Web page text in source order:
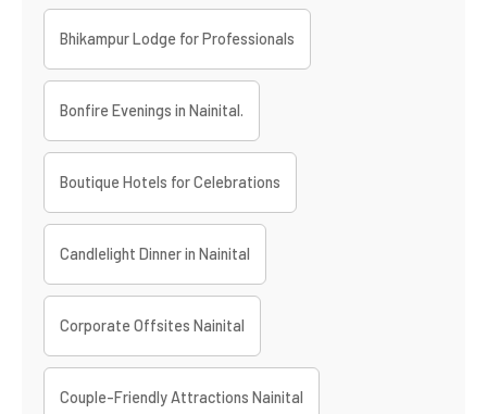
Bhikampur Lodge for Professionals
Bonfire Evenings in Nainital.
Boutique Hotels for Celebrations
Candlelight Dinner in Nainital
Corporate Offsites Nainital
Couple-Friendly Attractions Nainital